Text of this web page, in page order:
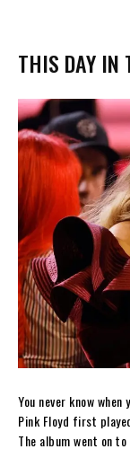
THIS DAY IN
You never know
Pink Floyd first
The album went on